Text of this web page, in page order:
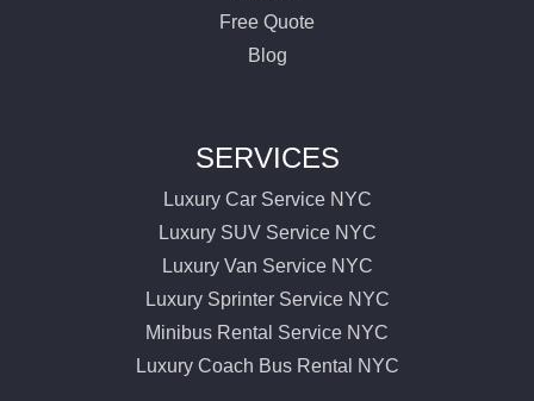
Free Quote
Blog
SERVICES
Luxury Car Service NYC
Luxury SUV Service NYC
Luxury Van Service NYC
Luxury Sprinter Service NYC
Minibus Rental Service NYC
Luxury Coach Bus Rental NYC